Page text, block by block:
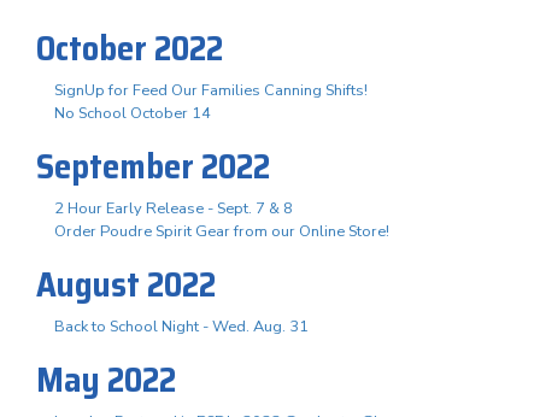
October 2022
SignUp for Feed Our Families Canning Shifts!
No School October 14
September 2022
2 Hour Early Release - Sept. 7 & 8
Order Poudre Spirit Gear from our Online Store!
August 2022
Back to School Night - Wed. Aug. 31
May 2022